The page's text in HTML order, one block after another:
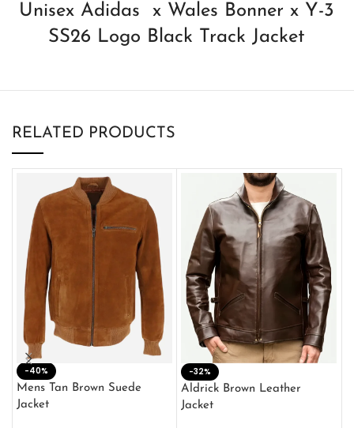
Unisex Adidas x Wales Bonner x Y-3
SS26 Logo Black Track Jacket
RELATED PRODUCTS
-40%
Mens Tan Brown Suede
Jacket
-32%
Aldrick Brown Leather
Jacket